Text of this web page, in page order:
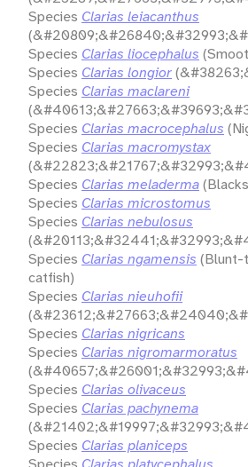
Species Clarias leiacanthus
Species Clarias liocephalus
Species Clarias longior
Species Clarias maclareni
Species Clarias macrocephalus
Species Clarias macromystax
Species Clarias meladerma
Species Clarias microstomus
Species Clarias nebulosus
Species Clarias ngamensis (Blunt-
catfish)
Species Clarias nieuhofii
Species Clarias nigricans
Species Clarias nigromarmoratus
Species Clarias olivaceus
Species Clarias pachynema
Species Clarias planiceps